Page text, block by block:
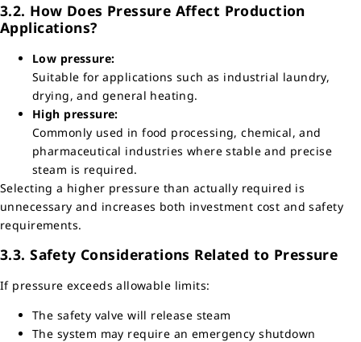
3.2. How Does Pressure Affect Production
Applications?
Low pressure:
Suitable for applications such as industrial laundry,
drying, and general heating.
High pressure:
Commonly used in food processing, chemical, and
pharmaceutical industries where stable and precise
steam is required.
Selecting a higher pressure than actually required is
unnecessary and increases both investment cost and safety
requirements.
3.3. Safety Considerations Related to Pressure
If pressure exceeds allowable limits:
The safety valve will release steam
The system may require an emergency shutdown